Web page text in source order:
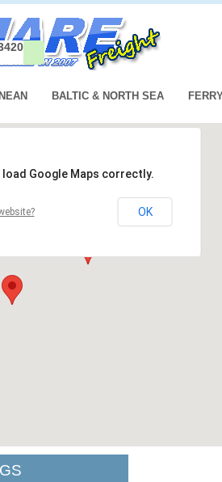
BALTIC & NORTH SEA
load Google Maps correctly.
OK